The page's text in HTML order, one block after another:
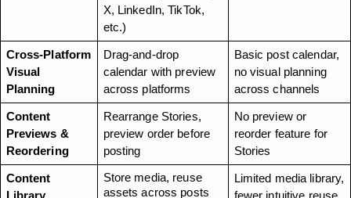
X, LinkedIn, TikTok,
etc.)
Cross-Platform
Visual
Planning
Drag-and-drop
calendar with preview
across platforms
Basic post calendar,
no visual planning
across channels
Content
Previews &
Reordering
Rearrange Stories,
preview order before
posting
No preview or
reorder feature for
Stories
Content
Library
Store media, reuse
assets across posts
Limited media library,
fewer intuitive reuse